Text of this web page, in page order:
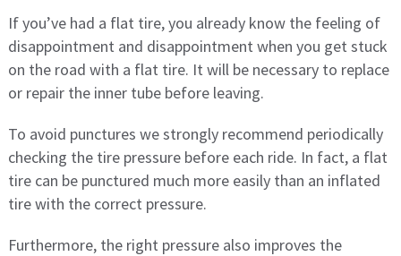
If you’ve had a flat tire, you already know the feeling of
disappointment and disappointment when you get stuck
on the road with a flat tire. It will be necessary to replace
or repair the inner tube before leaving.
To avoid punctures we strongly recommend periodically
checking the tire pressure before each ride. In fact, a flat
tire can be punctured much more easily than an inflated
tire with the correct pressure.
Furthermore, the right pressure also improves the